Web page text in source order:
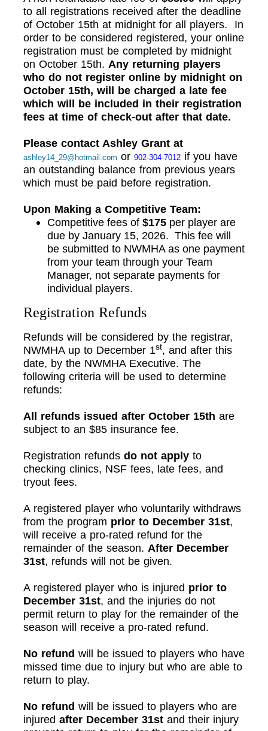
to all registrations received after the deadline
of October 15th at midnight for all players. In
order to be considered registered, your online
registration must be completed by midnight
on October 15th. Any returning players
who do not register online by midnight on
October 15th, will be charged a late fee
which will be included in their registration
fees at time of check-out after that date.
Please contact Ashley Grant at
ashley14_29@hotmail.com or 902-304-7012 if you have
an outstanding balance from previous years
which must be paid before registration.
Upon Making a Competitive Team:
Competitive fees of $175 per player are
due by January 15, 2026. This fee will
be submitted to NWMHA as one payment
from your team through your Team
Manager, not separate payments for
individual players.
Registration Refunds
Refunds will be considered by the registrar,
NWMHA up to December 1st, and after this
date, by the NWMHA Executive. The
following criteria will be used to determine
refunds:
All refunds issued after October 15th are
subject to an $85 insurance fee.
Registration refunds do not apply to
checking clinics, NSF fees, late fees, and
tryout fees.
A registered player who voluntarily withdraws
from the program prior to December 31st,
will receive a pro-rated refund for the
remainder of the season. After December
31st, refunds will not be given.
A registered player who is injured prior to
December 31st, and the injuries do not
permit return to play for the remainder of the
season will receive a pro-rated refund.
No refund will be issued to players who have
missed time due to injury but who are able to
return to play.
No refund will be issued to players who are
injured after December 31st and their injury